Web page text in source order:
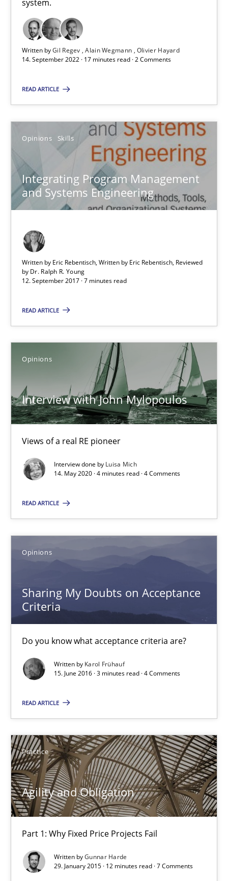
system.
Written byGil Regev Alain Wegmann Olivier Hayard
14. September 2022 · 17 minutes read · 2 Comments
READ ARTICLE
Opinions Skills
Integrating Program Management
and Systems Engineering
Written by Eric Rebentisch, Written by Eric Rebentisch, Reviewed
by Dr. Ralph R. Young
12. September 2017 · 7 minutes read
READ ARTICLE
Opinions
Interview with John Mylopoulos
Views of a real RE pioneer
Interview done by Luisa Mich
14. May 2020 · 4 minutes read · 4 Comments
READ ARTICLE
Opinions
Sharing My Doubts on Acceptance
Criteria
Do you know what acceptance criteria are?
Written by Karol Frühauf
15. June 2016 · 3 minutes read · 4 Comments
READ ARTICLE
Practice
Agility and Obligation
Part 1: Why Fixed Price Projects Fail
Written byGunnar Harde
29. January 2015 · 12 minutes read · 7 Comments
Views of a real RE pioneer
Opinions
Luisa Mich
4 minutes
Sharing My Doubts on Acceptance Criteria
Agility and Obligation
Practice
Gunnar Harde
Agility and Obligation
Part 2: The Art of Assigning Software Development
Practice
30.04.2015
10 minutes
Applying IREB RE practices in an agile environment